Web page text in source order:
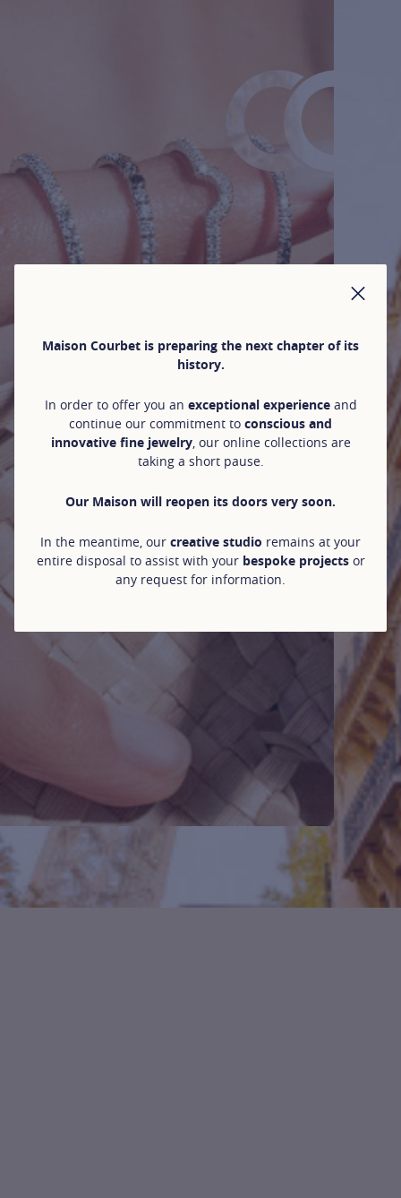
Maison Courbet is preparing the next chapter of its
history.
In order to offer you an exceptional experienceand
continue our commitment to conscious and
innovative fine jewelry, our online collections are
taking a short pause.
Our Maison will reopen its doors very soon.
In the meantime, our creative studio remains at your
entire disposal to assist with your bespoke projectsor
any request for information.